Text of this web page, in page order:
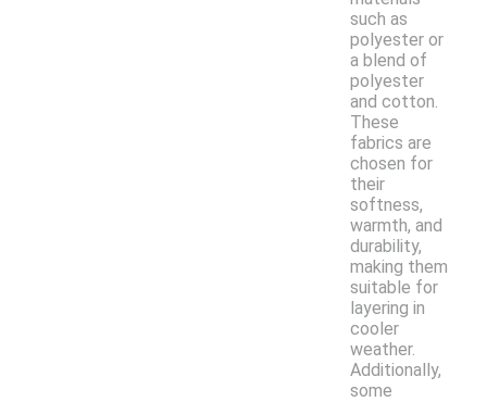
such as
polyester or
a blend of
polyester
and cotton.
These
fabrics are
chosen for
their
softness,
warmth, and
durability,
making them
suitable for
layering in
cooler
weather.
Additionally,
some